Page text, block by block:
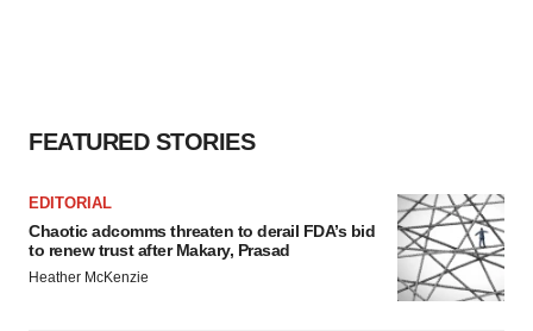
FEATURED STORIES
EDITORIAL
Chaotic adcomms threaten to derail FDA’s bid
to renew trust after Makary, Prasad
Heather McKenzie